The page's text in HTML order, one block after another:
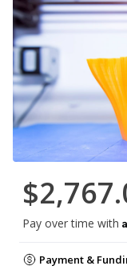
Pay over time with
Payment &